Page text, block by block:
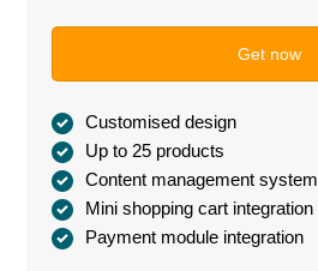
Get now
Customised design
Up to 25 products
Content management system
Mini shopping cart integration
Payment module integration